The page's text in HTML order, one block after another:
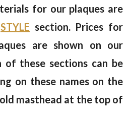
for our plaques are
STYLE section. Prices for
are shown on our
of these sections can be
on these names on the
masthead at the top of